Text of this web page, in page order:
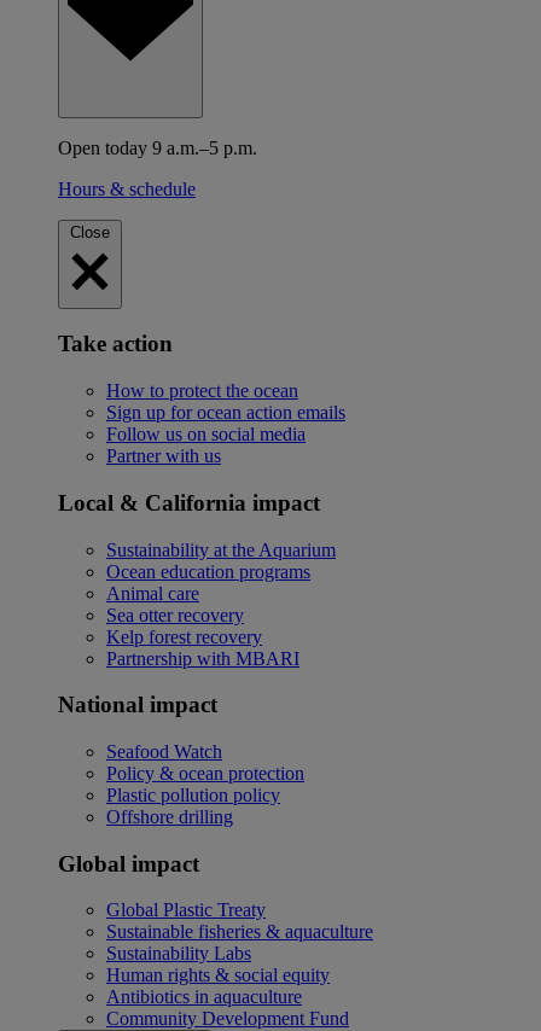
Open today 9 a.m.–5 p.m.
Hours & schedule
Close
Take action
How to protect the ocean
Sign up for ocean action emails
Follow us on social media
Partner with us
Local & California impact
Sustainability at the Aquarium
Ocean education programs
Animal care
Sea otter recovery
Kelp forest recovery
Partnership with MBARI
National impact
Seafood Watch
Policy & ocean protection
Plastic pollution policy
Offshore drilling
Global impact
Global Plastic Treaty
Sustainable fisheries & aquaculture
Sustainability Labs
Human rights & social equity
Antibiotics in aquaculture
Community Development Fund